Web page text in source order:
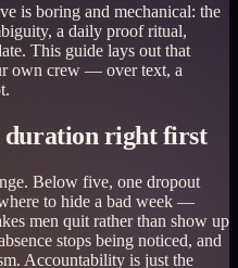
is boring and mechanical: the
a daily proof ritual,
This guide lays out that
own crew — over text, a
duration right first
Below five, one dropout
to hide a bad week —
men quit rather than show up
stops being noticed, and
Accountability is just the